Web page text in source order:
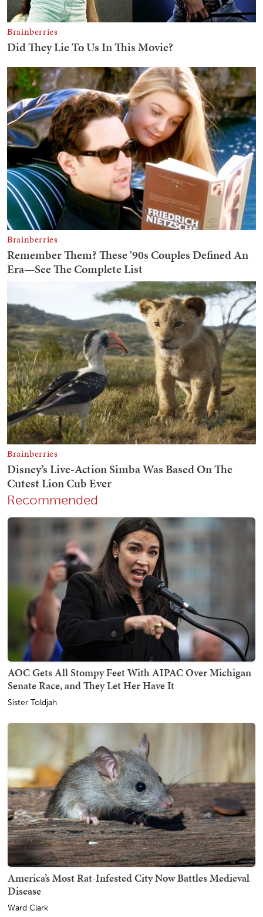
Recommended
AOC Gets All Stompy Feet With AIPAC Over Michigan
Senate Race, and They Let Her Have It
Sister Toldjah
America’s Most Rat-Infested City Now Battles Medieval
Disease
Ward Clark